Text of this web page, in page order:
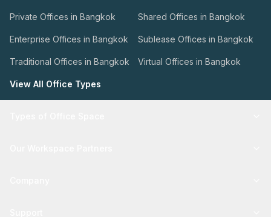
Private Offices in Bangkok Shared Offices in Bangkok
Enterprise Offices in Bangkok Sublease Offices in Bangkok
Traditional Offices in Bangkok Virtual Offices in Bangkok
View All Office Types